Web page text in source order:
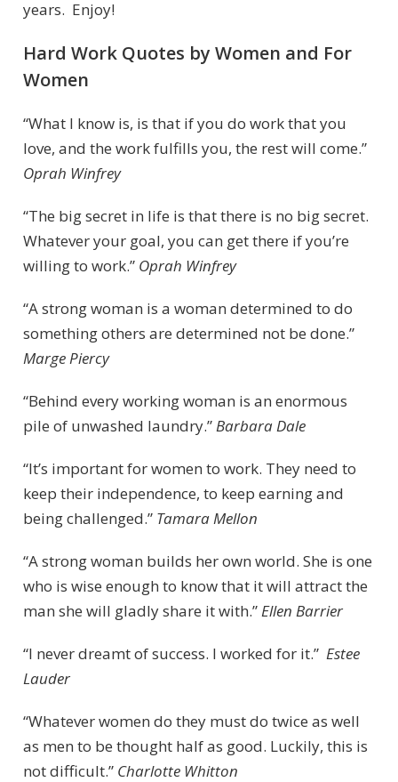
years. Enjoy!
Hard Work Quotes by Women and For
Women
“What I know is, is that if you do work that you
love, and the work fulfills you, the rest will come.”
Oprah Winfrey
“The big secret in life is that there is no big secret.
Whatever your goal, you can get there if you’re
willing to work.” Oprah Winfrey
“A strong woman is a woman determined to do
something others are determined not be done.”
Marge Piercy
“Behind every working woman is an enormous
pile of unwashed laundry.”Barbara Dale
“It’s important for women to work. They need to
keep their independence, to keep earning and
being challenged.” Tamara Mellon
“A strong woman builds her own world. She is one
who is wise enough to know that it will attract the
man she will gladly share it with.”Ellen Barrier
“I never dreamt of success. I worked for it.” Estee
Lauder
“Whatever women do they must do twice as well
as men to be thought half as good. Luckily, this is
not difficult.” Charlotte Whitton